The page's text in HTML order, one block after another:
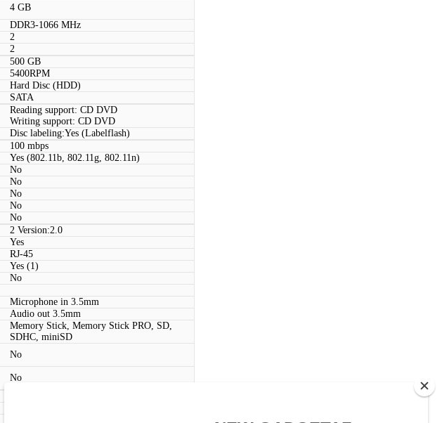
4 GB
DDR3-1066 MHz
2
2
500 GB
5400RPM
Hard Disc (HDD)
SATA
Reading support: CD DVD
Writing support: CD DVD
Disc labeling:Yes (Labelflash)
100 mbps
Yes (802.11b, 802.11g, 802.11n)
No
No
No
No
No
2 Version:2.0
Yes
RJ-45
Yes (1)
No
Microphone in 3.5mm
Audio out 3.5mm
Memory Stick, Memory Stick PRO, SD,
SDHC, miniSD
No
No